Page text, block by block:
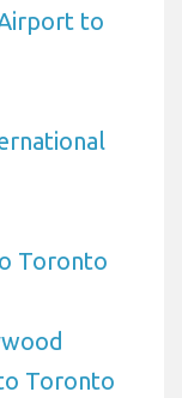
to
Toronto
Toronto